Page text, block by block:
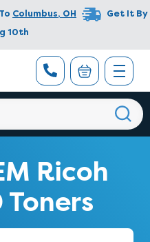
Columbus, OH
Get It By
10th
Ricoh